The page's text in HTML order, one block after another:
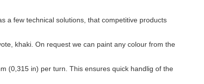
a few technical solutions, that competitive products
khaki. On request we can paint any colour from the
(0,315 in) per turn. This ensures quick handlig of the